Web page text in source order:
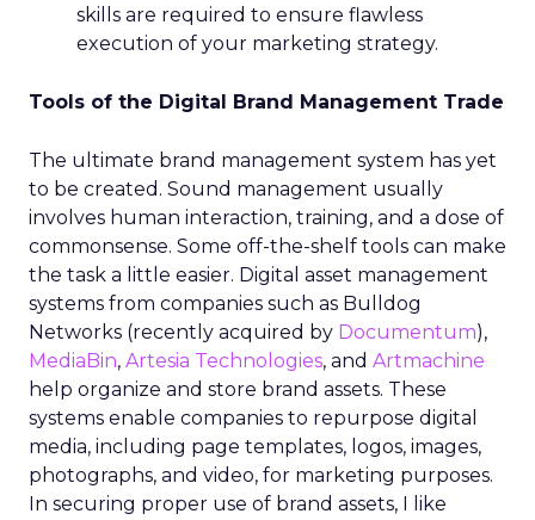
skills are required to ensure flawless
execution of your marketing strategy.
Tools of the Digital Brand Management Trade
The ultimate brand management system has yet
to be created. Sound management usually
involves human interaction, training, and a dose of
commonsense. Some off-the-shelf tools can make
the task a little easier. Digital asset management
systems from companies such as Bulldog
Networks (recently acquired by Documentum),
MediaBin, Artesia Technologies, and Artmachine
help organize and store brand assets. These
systems enable companies to repurpose digital
media, including page templates, logos, images,
photographs, and video, for marketing purposes.
In securing proper use of brand assets, I like